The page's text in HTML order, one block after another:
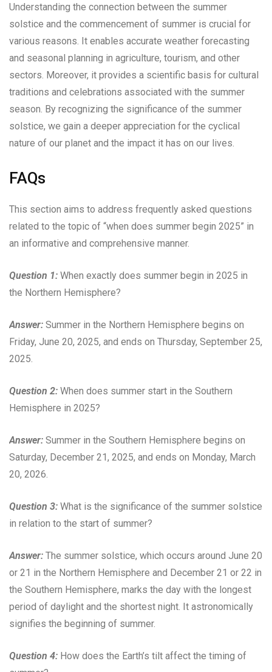
Understanding the connection between the summer
solstice and the commencement of summer is crucial for
various reasons. It enables accurate weather forecasting
and seasonal planning in agriculture, tourism, and other
sectors. Moreover, it provides a scientific basis for cultural
traditions and celebrations associated with the summer
season. By recognizing the significance of the summer
solstice, we gain a deeper appreciation for the cyclical
nature of our planet and the impact it has on our lives.
FAQs
This section aims to address frequently asked questions
related to the topic of “when does summer begin 2025” in
an informative and comprehensive manner.
Question 1: When exactly does summer begin in 2025 in
the Northern Hemisphere?
Answer: Summer in the Northern Hemisphere begins on
Friday, June 20, 2025, and ends on Thursday, September 25,
2025.
Question 2: When does summer start in the Southern
Hemisphere in 2025?
Answer: Summer in the Southern Hemisphere begins on
Saturday, December 21, 2025, and ends on Monday, March
20, 2026.
Question 3: What is the significance of the summer solstice
in relation to the start of summer?
Answer: The summer solstice, which occurs around June 20
or 21 in the Northern Hemisphere and December 21 or 22 in
the Southern Hemisphere, marks the day with the longest
period of daylight and the shortest night. It astronomically
signifies the beginning of summer.
Question 4: How does the Earth’s tilt affect the timing of